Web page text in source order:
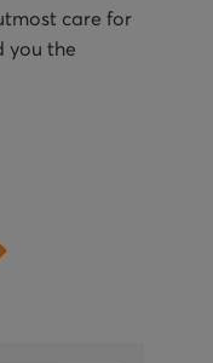
care for
you the